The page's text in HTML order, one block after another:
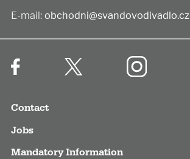
E-mail: obchodni@svandovodivadlo.cz
Contact
Jobs
Mandatory Information